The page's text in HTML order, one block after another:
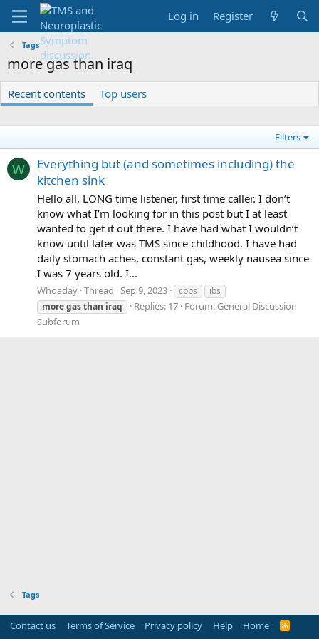
Log in Register
Tags
more gas than iraq
Recent contents Top users
Filters
W
Everything but (and sometimes including) the
kitchen sink
Hello all, LONG time listener, first time caller. I don’t
know what I’m looking for in this post but I at least
wanted to get it out there. I have had what I wouldn’t
know until later was TMS since childhood. I have had
daily stomach aches, constant gas, weekly nausea since
I was 7 years old. I...
Whoaday Thread Sep 9, 2023 cpps
ibs
moregasthan iraq Replies: 17 Forum: General Discussion
Subforum
Tags
Contact us Terms of Service Privacy policy Help Home
R